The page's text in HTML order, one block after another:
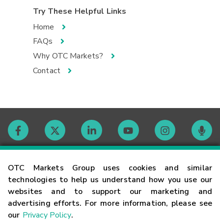
OTC Markets Group uses cookies and similar
technologies to help us understand how you use our
websites and to support our marketing and
advertising efforts. For more information, please see
our Privacy Policy.
Try These Helpful Links
Home
FAQs
Why OTC Markets?
Contact
Contact
Careers